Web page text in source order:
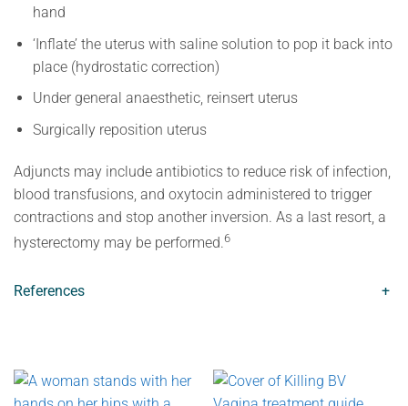
hand
‘Inflate’ the uterus with saline solution to pop it back into
place (hydrostatic correction)
Under general anaesthetic, reinsert uterus
Surgically reposition uterus
Adjuncts may include antibiotics to reduce risk of infection,
blood transfusions, and oxytocin administered to trigger
contractions and stop another inversion. As a last resort, a
hysterectomy may be performed.6
References +